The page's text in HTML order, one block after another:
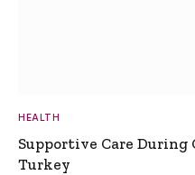
HEALTH
Supportive Care
Turkey